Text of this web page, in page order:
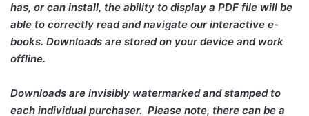
has, or can install, the ability to display a PDF file will be
able to correctly read and navigate our interactive e-
books. Downloads are stored on your device and work
offline.
Downloads are invisibly watermarked and stamped to
each individual purchaser. Please note, there can be a